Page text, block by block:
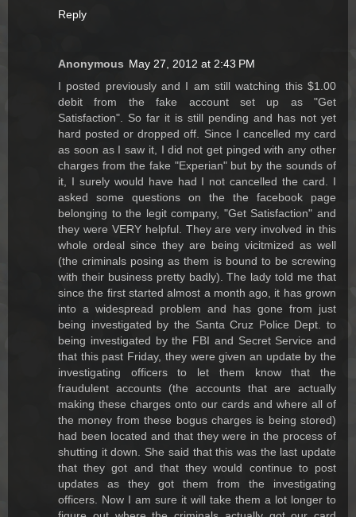
Reply
Anonymous May 27, 2012 at 2:43 PM
I posted previously and I am still watching this $1.00
debit from the fake account set up as "Get
Satisfaction". So far it is still pending and has not yet
hard posted or dropped off. Since I cancelled my card
as soon as I saw it, I did not get pinged with any other
charges from the fake "Experian" but by the sounds of
it, I surely would have had I not cancelled the card. I
asked some questions on the the facebook page
belonging to the legit company, "Get Satisfaction" and
they were VERY helpful. They are very involved in this
whole ordeal since they are being vicitmized as well
(the criminals posing as them is bound to be screwing
with their business pretty badly). The lady told me that
since the first started almost a month ago, it has grown
into a widespread problem and has gone from just
being investigated by the Santa Cruz Police Dept. to
being investigated by the FBI and Secret Service and
that this past Friday, they were given an update by the
investigating officers to let them know that the
fraudulent accounts (the accounts that are actually
making these charges onto our cards and where all of
the money from these bogus charges is being stored)
had been located and that they were in the process of
shutting it down. She said that this was the last update
that they got and that they would continue to post
updates as they got them from the investigating
officers. Now I am sure it will take them a lot longer to